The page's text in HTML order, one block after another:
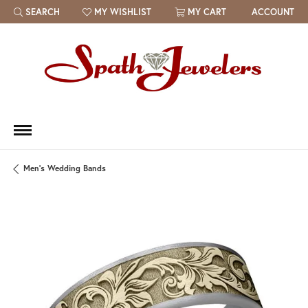
SEARCH
TOGGLE TOOLBAR SEARCH MENU
MY WISHLIST
TOGGLE MY WISH LIST MY CART ACCOUNT
Men's Wedding Bands